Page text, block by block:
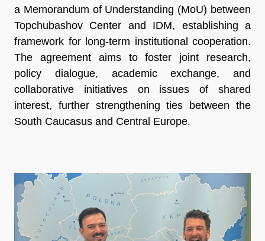
a Memorandum of Understanding (MoU) between
Topchubashov Center and IDM, establishing a
framework for long-term institutional cooperation.
The agreement aims to foster joint research,
policy dialogue, academic exchange, and
collaborative initiatives on issues of shared
interest, further strengthening ties between the
South Caucasus and Central Europe.